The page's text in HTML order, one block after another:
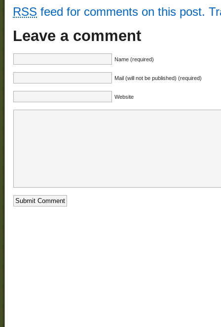
RSS feed for comments on this post.
Leave a comment
Name (required)
Mail (will not be published) (required)
Website